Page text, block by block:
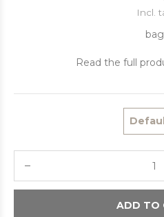
Incl.
bag
Read the full
ADD TO